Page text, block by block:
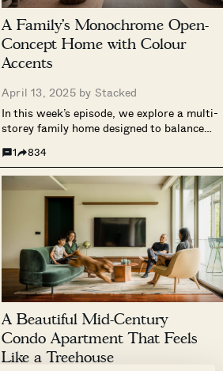
A Family’s Monochrome Open-
Concept Home with Colour
Accents
April 13, 2025 by Stacked
In this week’s episode, we explore a multi-
storey family home designed to balance
two years on its architectural design and
construction, resulting in a calm and
living space ideal for family life and...
1 834
A Beautiful Mid-Century
Condo Apartment That Feels
Like a Treehouse